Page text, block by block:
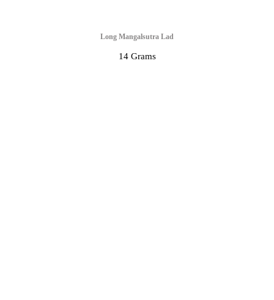
Long Mangalsutra Lad
14 Grams